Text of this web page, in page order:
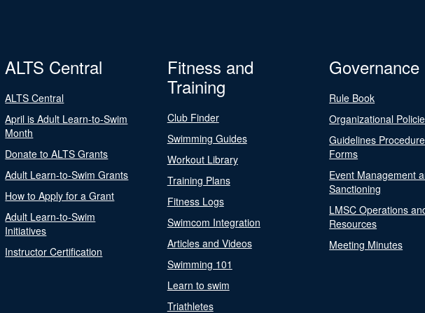
ALTS Central
ALTS Central
April is Adult Learn-to-Swim
Month
Donate to ALTS Grants
Adult Learn-to-Swim Grants
How to Apply for a Grant
Adult Learn-to-Swim
Initiatives
Instructor Certification
Fitness and
Training
Club Finder
Swimming Guides
Workout Library
Training Plans
Fitness Logs
Swimcom Integration
Articles and Videos
Swimming 101
Learn to swim
Triathletes
Governance
Rule Book
Organizational
Guidelines
Forms
Event Management
Sanctioning
LMSC Operations
Resources
Meeting Minutes